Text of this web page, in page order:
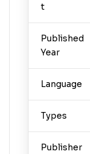
t
Published
Year
Language
Types
Publisher